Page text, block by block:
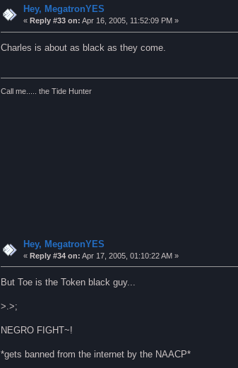
Hey, MegatronYES
«Reply #33 on: Apr 16, 2005, 11:52:09 PM »
Charles is about as black as they come.
Call me..... the Tide Hunter
Hey, MegatronYES
«Reply #34 on: Apr 17, 2005, 01:10:22 AM »
But Toe is the Token black guy...
>.>;
NEGRO FIGHT~!
*gets banned from the internet by the NAACP*